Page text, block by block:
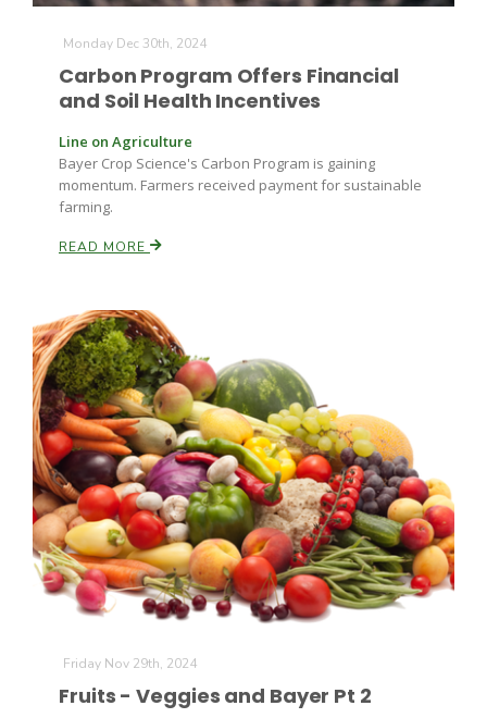
Monday Dec 30th, 2024
Carbon Program Offers Financial
and Soil Health Incentives
Line on Agriculture
Bayer Crop Science's Carbon Program is gaining
momentum. Farmers received payment for sustainable
farming.
READ MORE
Friday Nov 29th, 2024
Fruits - Veggies and Bayer Pt 2